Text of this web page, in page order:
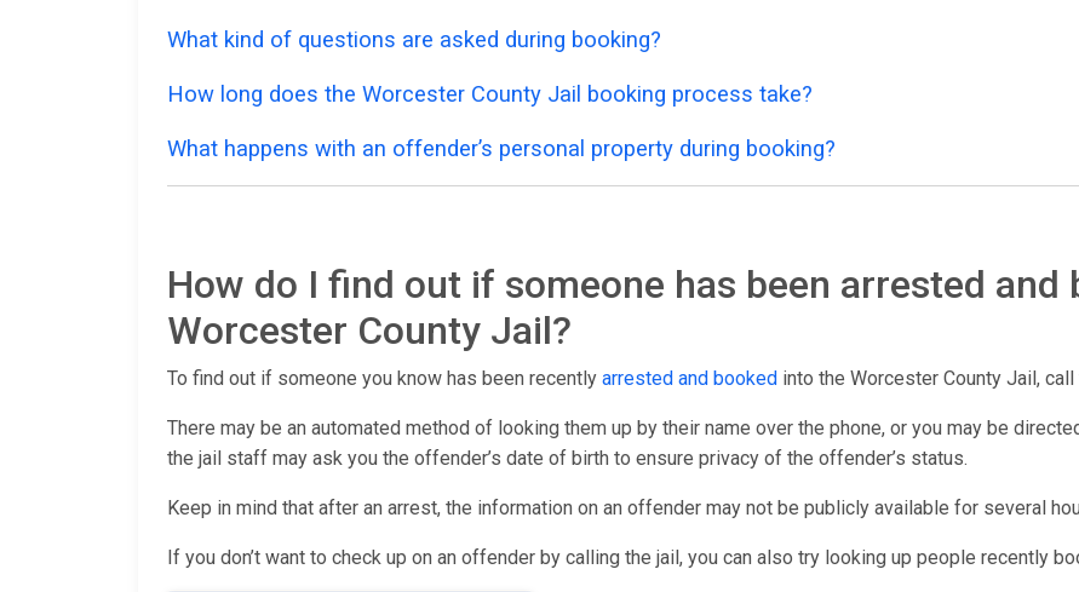
What kind of questions are asked during booking?
How long does the Worcester County Jail booking process take?
What happens with an offender’s personal property during booking?
How do I find out if someone has been arrested and
Worcester County Jail?
To find out if someone you know has been recently arrested and booked into the Worcester County Jail,
There may be an automated method of looking them up by their name over the phone, or you may be
the jail staff may ask you the offender’s date of birth to ensure privacy of the offender’s status.
Keep in mind that after an arrest, the information on an offender may not be publicly available for several
If you don’t want to check up on an offender by calling the jail, you can also try looking up people recently